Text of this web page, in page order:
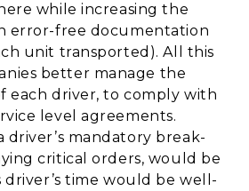
while increasing the
error-free documentation
unit transported). All this
better manage the
each driver, to comply with
level agreements.
driver’s mandatory break-
critical orders, would be
time would be well-